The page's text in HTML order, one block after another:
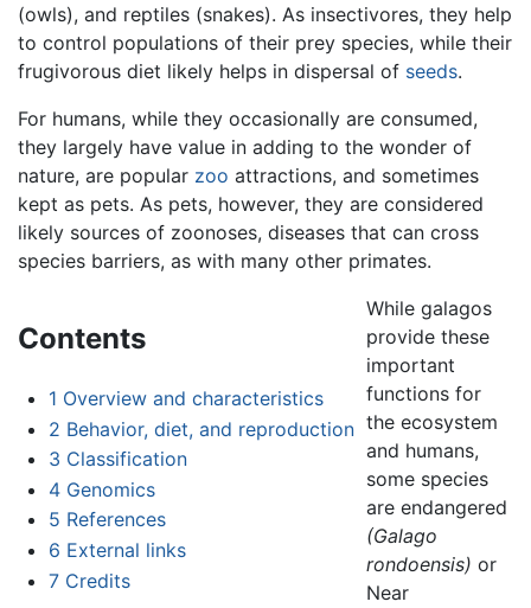
(owls), and reptiles (snakes). As insectivores, they help
to control populations of their prey species, while their
frugivorous diet likely helps in dispersal of seeds.
For humans, while they occasionally are consumed,
they largely have value in adding to the wonder of
nature, are popular zoo attractions, and sometimes
kept as pets. As pets, however, they are considered
likely sources of zoonoses, diseases that can cross
species barriers, as with many other primates.
Contents
1 Overview and characteristics
2 Behavior, diet, and reproduction
3 Classification
4 Genomics
5 References
6 External links
7 Credits
While galagos
provide these
important
functions for
the ecosystem
and humans,
some species
are endangered
(Galago
rondoensis) or
Near